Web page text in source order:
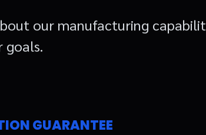
our manufacturing
goals.
GUARANTEE